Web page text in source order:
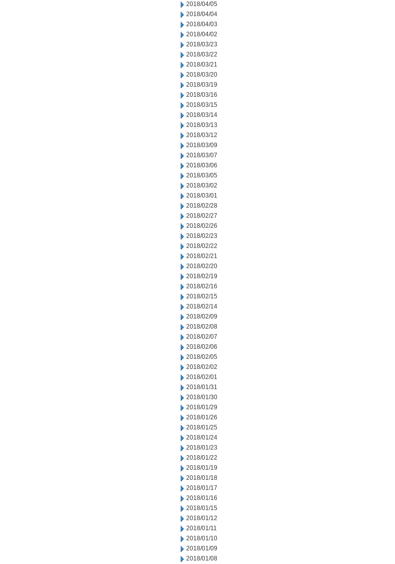
2018/04/05
2018/04/04
2018/04/03
2018/04/02
2018/03/23
2018/03/22
2018/03/21
2018/03/20
2018/03/19
2018/03/16
2018/03/15
2018/03/14
2018/03/13
2018/03/12
2018/03/09
2018/03/07
2018/03/06
2018/03/05
2018/03/02
2018/03/01
2018/02/28
2018/02/27
2018/02/26
2018/02/23
2018/02/22
2018/02/21
2018/02/20
2018/02/19
2018/02/16
2018/02/15
2018/02/14
2018/02/09
2018/02/08
2018/02/07
2018/02/06
2018/02/05
2018/02/02
2018/02/01
2018/01/31
2018/01/30
2018/01/29
2018/01/26
2018/01/25
2018/01/24
2018/01/23
2018/01/22
2018/01/19
2018/01/18
2018/01/17
2018/01/16
2018/01/15
2018/01/12
2018/01/11
2018/01/10
2018/01/09
2018/01/08